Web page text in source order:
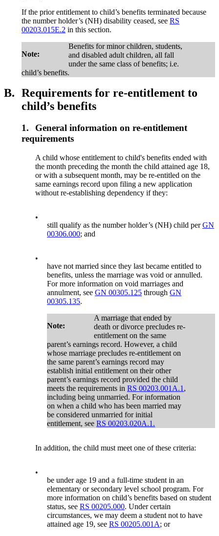
If the prior entitlement to child’s benefits terminated because
the number holder’s (NH) disability ceased, see RS
00203.015E.2 in this section.
Note:
Benefits for minor children, students,
and disabled adult children, all fall
under the same class of benefits; i.e.
child’s benefits.
B. Requirements for re-entitlement to
child’s benefits
1.
General information on re-entitlement
requirements
A child whose entitlement to child's benefits ended with
the month preceding the month the child attained age 18,
or with a subsequent month, may be re-entitled on the
same earnings record upon filing a new application
without re-establishing dependency if they:
•
still qualify as the number holder’s (NH) child perGN
00306.000; and
•
have not married since they last became entitled to
benefits, unless the marriage was void or annulled.
For more information on void marriages and
annulment, seeGN 00305.125 throughGN
00305.135.
Note:
A marriage that ended by
death or divorce precludes re-
entitlement on the same
parent’s earnings record. However, a child
whose marriage precludes re-entitlement on
the same parent’s earnings record may
establish initial entitlement on their other
parent’s earnings record provided the child
meets the requirements inRS 00203.001A.1 ,
including being unmarried. For information
on when a child who has been married may
be considered unmarried for initial
entitlement, seeRS 00203.020A.1.
In addition, the child must meet one of these criteria:
•
be under age 19 and a full-time student in an
elementary or secondary level school program. For
more information on child’s benefits based on student
status, seeRS 00205.000. Under certain
circumstances, we may deem a student not to have
attained age 19, seeRS 00205.001A; or